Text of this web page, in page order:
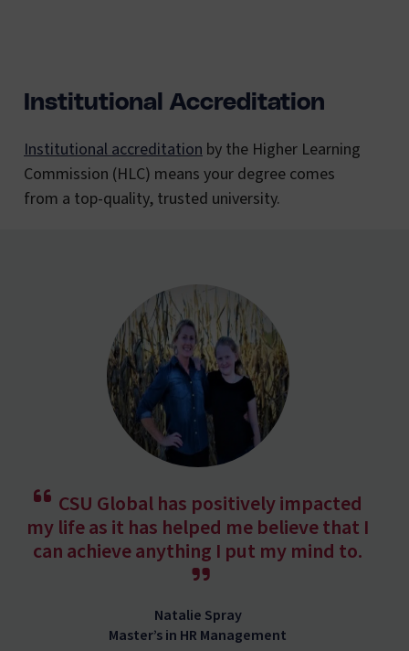
Institutional Accreditation
Institutional accreditation by the Higher Learning
Commission (HLC) means your degree comes
from a top-quality, trusted university.
CSU Global has positively impacted
my life as it has helped me believe that I
can achieve anything I put my mind to.
Natalie Spray
Master’s in HR Management